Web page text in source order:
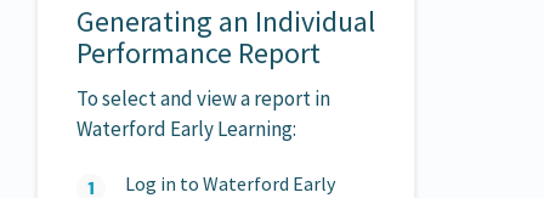
Generating an Individual
Performance Report
To select and view a report in
Waterford Early Learning:
Log in to Waterford Early